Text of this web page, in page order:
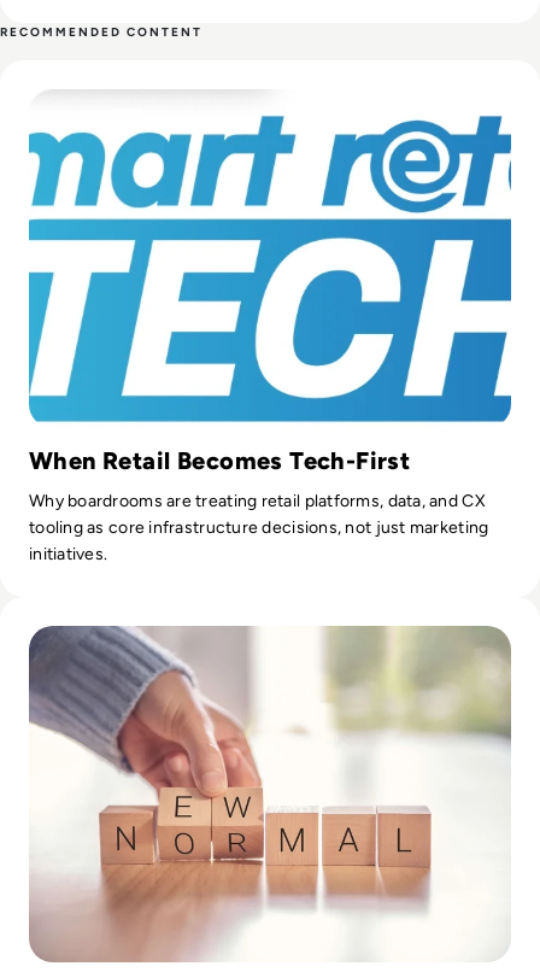
RECOMMENDED CONTENT
When Retail Becomes Tech-First
Why boardrooms are treating retail platforms, data, and CX
tooling as core infrastructure decisions, not just marketing
initiatives.